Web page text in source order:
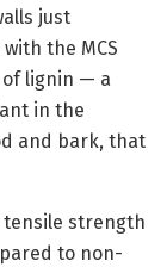
just
the MCS
lignin — a
in the
and bark, that
tensile strength
to non-